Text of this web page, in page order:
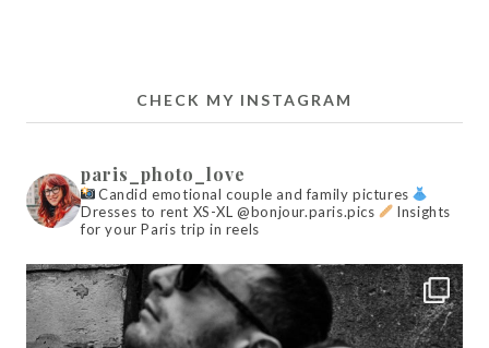
CHECK MY INSTAGRAM
paris_photo_love
Candid emotional couple and family pictures
Dresses to rent XS-XL @bonjour.paris.pics
Insights
for your Paris trip in reels